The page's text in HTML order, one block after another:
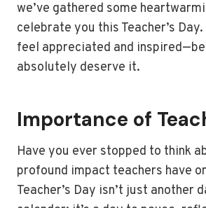
we’ve gathered some
celebrate you this Teacher’s
feel appreciated and
absolutely deserve it.
Importance of
Have you ever stopped to think
profound impact teachers have
Teacher’s Day isn’t just another